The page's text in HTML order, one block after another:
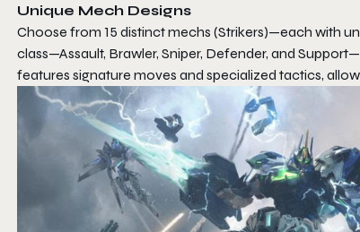
Unique Mech Designs
Choose from 15 distinct mechs (Strikers)—each with
class—Assault, Brawler, Sniper, Defender, and
features signature moves and specialized tactics,